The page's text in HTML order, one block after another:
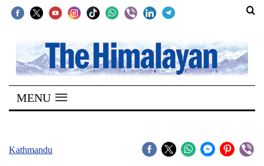
SECTIONS
Home
Kathmandu
MENU
Kathmandu